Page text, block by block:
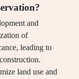
and
of
leading to
land use and